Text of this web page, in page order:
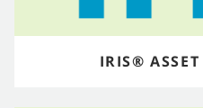
IRIS®